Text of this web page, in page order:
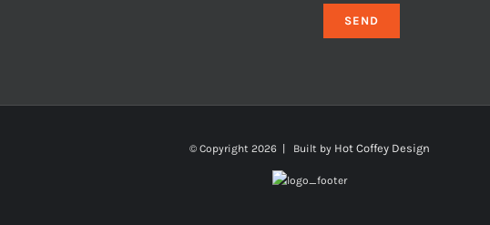
© Copyright 2026 | Built by Hot Coffey Design